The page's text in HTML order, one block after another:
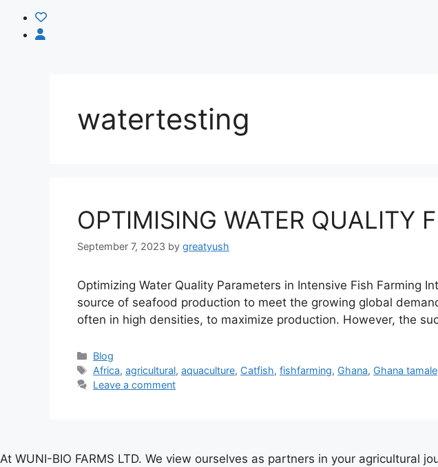
watertesting
OPTIMISING WATER QUALITY
September 7, 2023 by greatyush
Optimizing Water Quality Parameters in Intensive Fish Farming
source of seafood production to meet the growing global
often in high densities, to maximize production. However, the
Categories
Blog
Tags
Africa,agricultural,aquaculture, Catfish,fishfarming, Ghana, Ghana
Leave a comment
At WUNI-BIO FARMS LTD. We view ourselves as partners in your